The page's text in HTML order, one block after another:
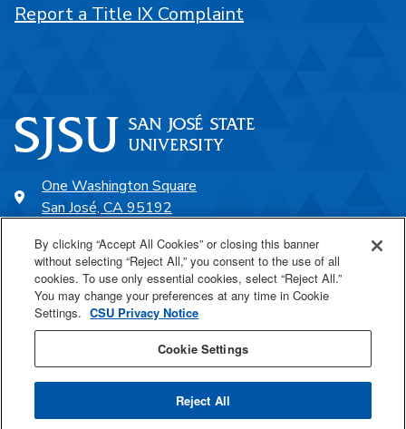
One Washington Square
San José, CA 95192
SJSU Online
Proudly a part of the CSU
Last Updated Aug 4, 2026
Report a Title IX Complaint
By clicking “Accept All Cookies” or closing this banner
without selecting “Reject All,” you consent to the use of all
cookies. To use only essential cookies, select “Reject All.”
You may change your preferences at any time in Cookie
Settings. CSU Privacy Notice
Cookie Settings
Reject All